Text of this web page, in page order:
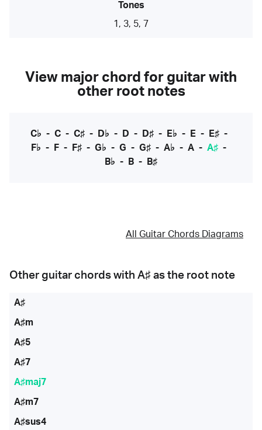
Tones
1, 3, 5, 7
View major chord for guitar with
other root notes
C♭ - C- C♯- D♭ - D - D♯- E♭ - E- E♯-
F♭ - F - F♯ - G♭ - G - G♯ - A♭ - A - A♯ -
B♭ - B - B♯
All Guitar Chords Diagrams
Other guitar chords with A♯ as the root note
A♯
A♯m
A♯5
A♯7
A♯maj7
A♯m7
A♯sus4